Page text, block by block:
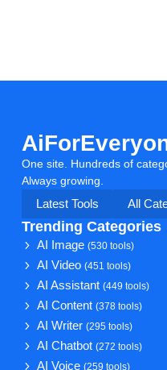
One site. Hundreds of
Always growing.
Latest Tools
All
Trending Categories
AI Image(530 tools)
AI Video(451 tools)
AI Assistant(449 tools)
AI Content(378 tools)
AI Writer(295 tools)
AI Chatbot(272 tools)
AI Voice(259 tools)